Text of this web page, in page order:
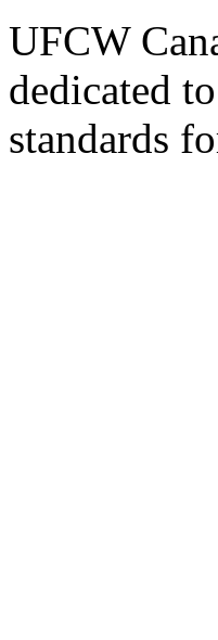
UFCW
dedicated
standards